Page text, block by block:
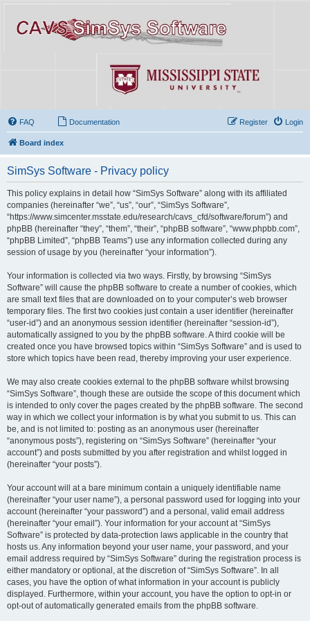
FAQ Documentation Login
Register
Board index
SimSys Software - Privacy policy
This policy explains in detail how “SimSys Software” along with its affiliated
companies (hereinafter “we”, “us”, “our”, “SimSys Software”,
“https://www.simcenter.msstate.edu/research/cavs_cfd/software/forum”) and
phpBB (hereinafter “they”, “them”, “their”, “phpBB software”, “www.phpbb.com”,
“phpBB Limited”, “phpBB Teams”) use any information collected during any
session of usage by you (hereinafter “your information”).
Your information is collected via two ways. Firstly, by browsing “SimSys
Software” will cause the phpBB software to create a number of cookies, which
are small text files that are downloaded on to your computer’s web browser
temporary files. The first two cookies just contain a user identifier (hereinafter
“user-id”) and an anonymous session identifier (hereinafter “session-id”),
automatically assigned to you by the phpBB software. A third cookie will be
created once you have browsed topics within “SimSys Software” and is used to
store which topics have been read, thereby improving your user experience.
We may also create cookies external to the phpBB software whilst browsing
“SimSys Software”, though these are outside the scope of this document which
is intended to only cover the pages created by the phpBB software. The second
way in which we collect your information is by what you submit to us. This can
be, and is not limited to: posting as an anonymous user (hereinafter
“anonymous posts”), registering on “SimSys Software” (hereinafter “your
account”) and posts submitted by you after registration and whilst logged in
(hereinafter “your posts”).
Your account will at a bare minimum contain a uniquely identifiable name
(hereinafter “your user name”), a personal password used for logging into your
account (hereinafter “your password”) and a personal, valid email address
(hereinafter “your email”). Your information for your account at “SimSys
Software” is protected by data-protection laws applicable in the country that
hosts us. Any information beyond your user name, your password, and your
email address required by “SimSys Software” during the registration process is
either mandatory or optional, at the discretion of “SimSys Software”. In all
cases, you have the option of what information in your account is publicly
displayed. Furthermore, within your account, you have the option to opt-in or
opt-out of automatically generated emails from the phpBB software.